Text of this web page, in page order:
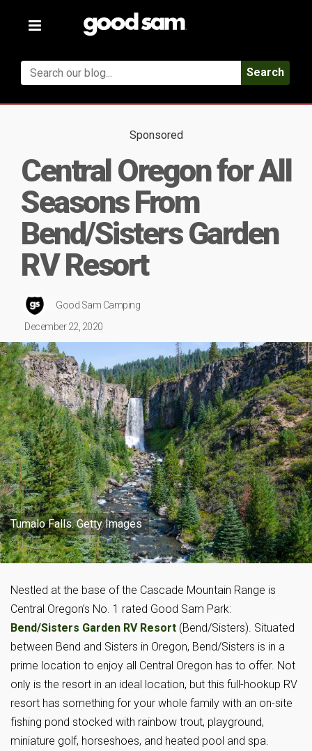
Toggle
Search
Sponsored
Central Oregon for All
Seasons From
Bend/Sisters Garden
RV Resort
Good Sam Camping
December 22, 2020
Tumalo Falls. Getty Images
Nestled at the base of the Cascade Mountain Range is
Central Oregon’s No. 1 rated Good Sam Park:
Bend/Sisters Garden RV Resort (Bend/Sisters). Situated
between Bend and Sisters in Oregon, Bend/Sisters is in a
prime location to enjoy all Central Oregon has to offer. Not
only is the resort in an ideal location, but this full-hookup RV
resort has something for your whole family with an on-site
fishing pond stocked with rainbow trout, playground,
miniature golf, horseshoes, and heated pool and spa.